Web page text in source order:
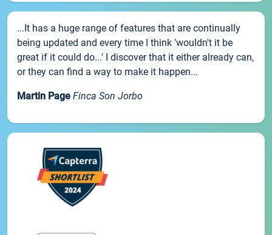
...It has a huge range of features that are continually
being updated and every time I think 'wouldn't it be
great if it could do...' I discover that it either already can,
or they can find a way to make it happen...
Martin Page Finca Son Jorbo